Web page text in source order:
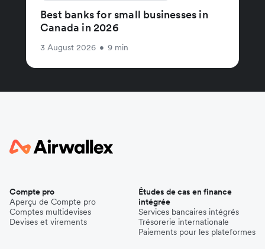
Best banks for small businesses in
Canada in 2026
3 August 2026 • 9 min
Compte pro
Aperçu de Compte pro
Comptes multidevises
Devises et virements
Études de cas en finance
intégrée
Services bancaires intégrés
Trésorerie internationale
Paiements pour les plateformes